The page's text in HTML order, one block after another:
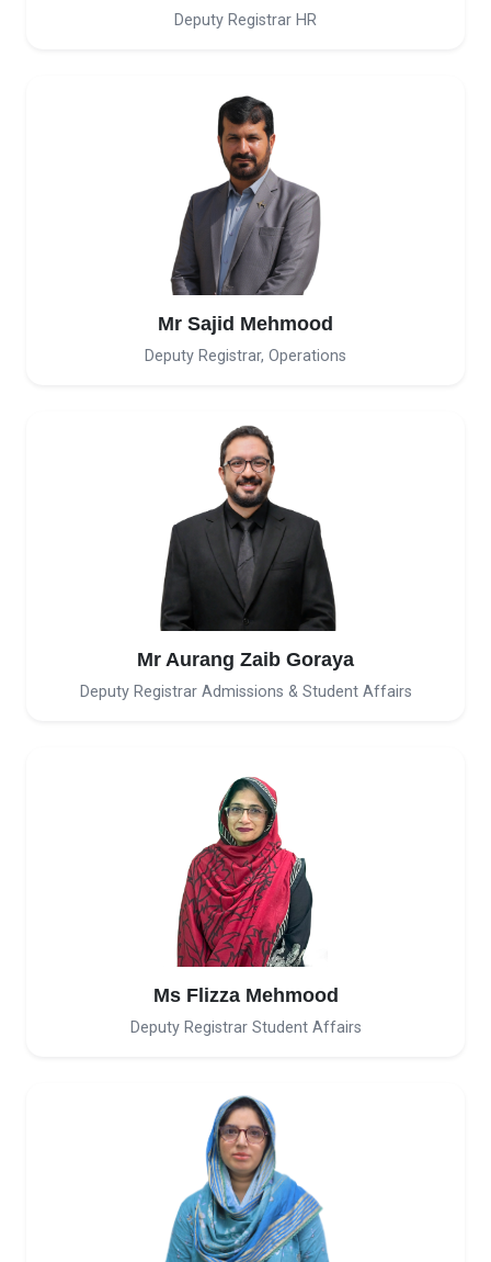
Deputy Registrar HR
Mr Sajid Mehmood
Deputy Registrar, Operations
Mr Aurang Zaib Goraya
Deputy Registrar Admissions & Student Affairs
Ms Flizza Mehmood
Deputy Registrar Student Affairs